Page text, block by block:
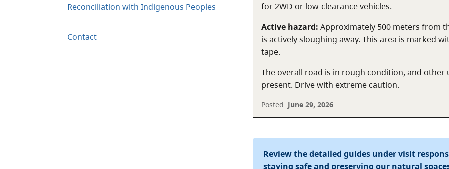
Reconciliation with Indigenous Peoples
Contact
for 2WD or low-clearance vehicles.
Active hazard: Approximately 500 meters from
is actively sloughing away. This area is marked
tape.
The overall road is in rough condition, and other
present. Drive with extreme caution.
Posted June 29, 2026
Review the detailed guides under visit
staying safe and preserving our natural